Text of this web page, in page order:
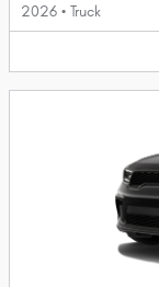
2026 • Truck